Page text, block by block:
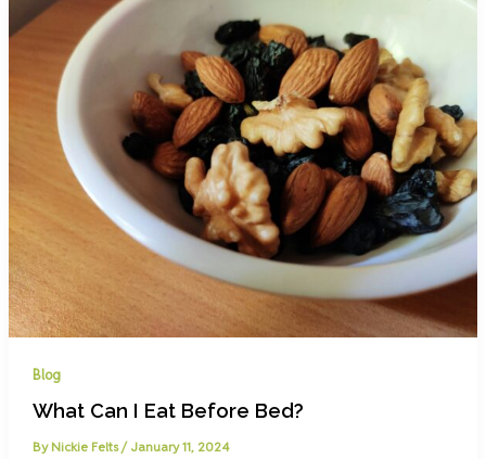
Blog
What Can I Eat Before Bed?
By Nickie Felts/ January 11, 2024